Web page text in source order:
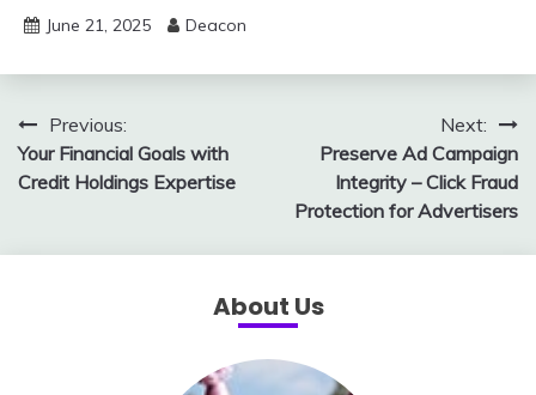
June 21, 2025 Deacon
Post
navigation
Previous:
Your Financial Goals with
Credit Holdings Expertise
Next:
Preserve Ad Campaign
Integrity – Click Fraud
Protection for Advertisers
About Us